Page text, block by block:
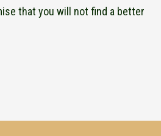
that you will not find a better